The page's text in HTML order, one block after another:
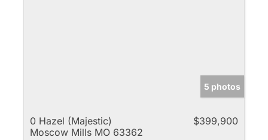
5 photos
0 Hazel (Majestic)
Moscow Mills MO 63362
$399,900